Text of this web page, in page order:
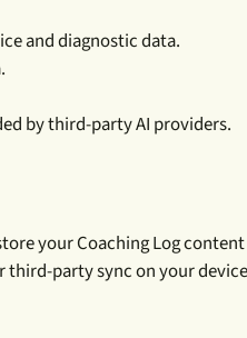
and diagnostic data.
by third-party AI providers.
your Coaching Log
third-party sync on your